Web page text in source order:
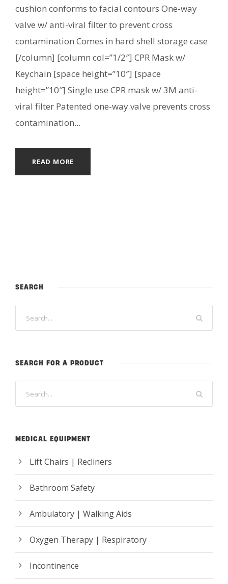
cushion conforms to facial contours One-way
valve w/ anti-viral filter to prevent cross
contamination Comes in hard shell storage case
[/column] [column col=”1/2″] CPR Mask w/
Keychain [space height=”10″] [space
height=”10″] Single use CPR mask w/ 3M anti-
viral filter Patented one-way valve prevents cross
contamination...
READ MORE
SEARCH
SEARCH FOR A PRODUCT
MEDICAL EQUIPMENT
Lift Chairs | Recliners
Bathroom Safety
Ambulatory | Walking Aids
Oxygen Therapy | Respiratory
Incontinence